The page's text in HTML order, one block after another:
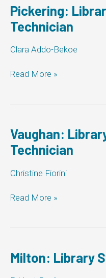
Technician
Pickering:
Technician
Clara Addo-Bekoe
Pickering:
Technician
Read More »
Vaughan:
Technician
Christine Fiorini
Vaughan:
Technician
Read More »
Milton: Library